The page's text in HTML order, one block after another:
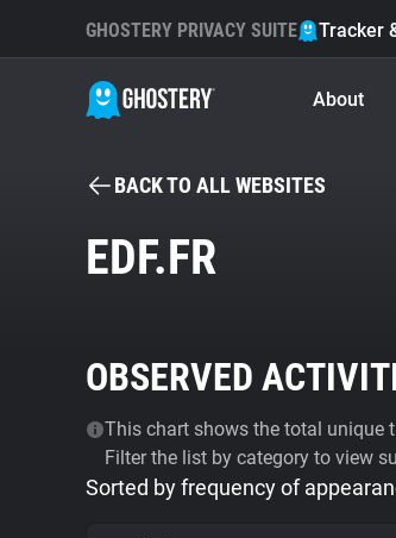
GHOSTERY PRIVACY SUITE Tracker
About
BACK TO ALL WEBSITES
EDF.FR
OBSERVED
This chart shows the total unique
Filter the list by category to view
Sorted by frequency of